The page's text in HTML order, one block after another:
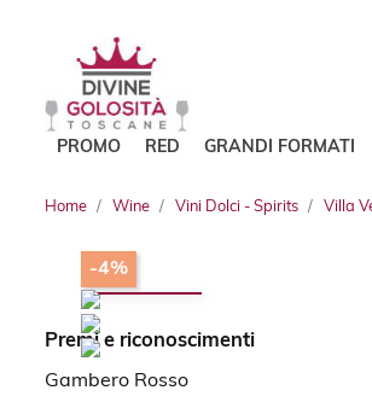
PROMO RED GRANDI FORMATI
Home Wine Vini Dolci - Spirits Villa
-4%
Premi e riconoscimenti
Gambero Rosso